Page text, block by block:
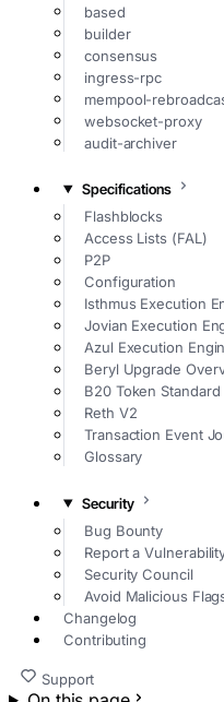
based
builder
consensus
ingress-rpc
mempool-
websocket-proxy
audit-archiver
Specifications
Flashblocks
Access Lists (FAL)
P2P
Configuration
Isthmus Execution
Jovian Execution
Azul Execution
Beryl Upgrade
B20 Token Standard
Reth V2
Transaction Event
Glossary
Security
Bug Bounty
Report a
Security Council
Avoid Malicious
Changelog
Contributing
Support